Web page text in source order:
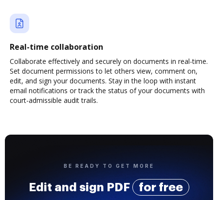
Real-time collaboration
Collaborate effectively and securely on documents in real-time.
Set document permissions to let others view, comment on,
edit, and sign your documents. Stay in the loop with instant
email notifications or track the status of your documents with
court-admissible audit trails.
BE READY TO GET MORE
Edit and sign PDF for free